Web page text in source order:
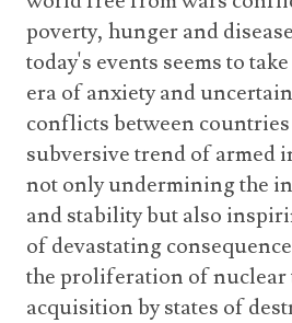
poverty, hunger and
today's events seems to
era of anxiety and
conflicts between countries
subversive trend of armed
not only undermining the
and stability but also
of devastating
the proliferation of nuclear
acquisition by states of